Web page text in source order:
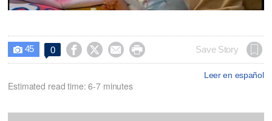
 45 0     Save Story
Leer en español
Estimated read time: 6-7 minutes